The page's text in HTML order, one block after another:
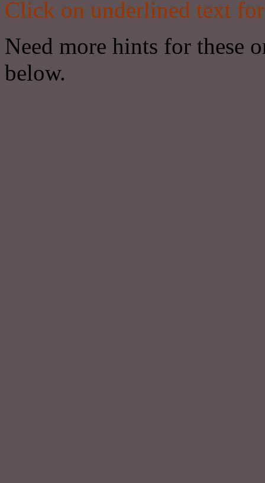
Click on underlined text
Need more hints for these
below.